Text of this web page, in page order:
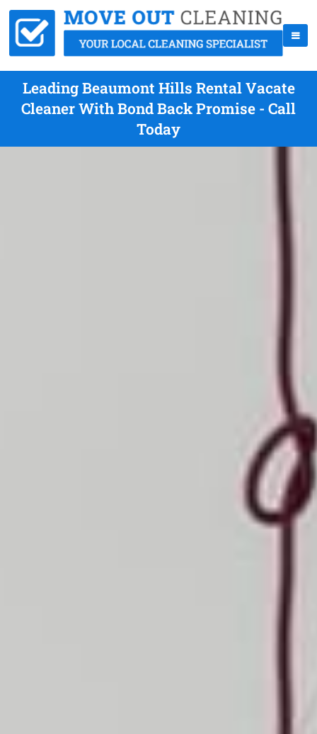
Leading Beaumont Hills Rental Vacate
Cleaner With Bond Back Promise - Call
Today